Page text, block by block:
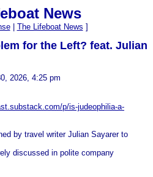
News
| The Lifeboat News ]
for the Left? feat. Julian
2026, 4:25 pm
p/is-judeophilia-a-
by travel writer Julian Sayarer to
discussed in polite company